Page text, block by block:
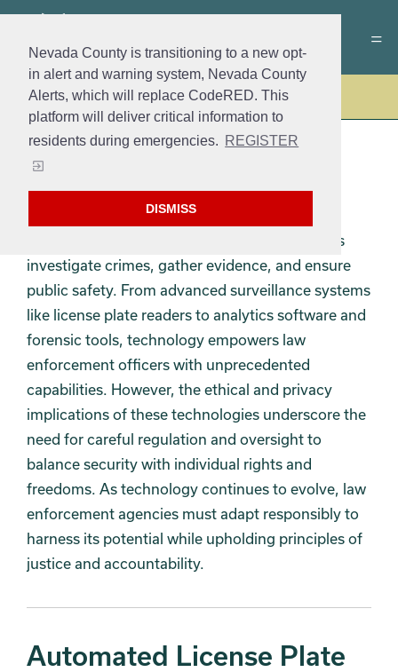
Nevada County is transitioning to a new opt-
in alert and warning system, Nevada County
Alerts, which will replace CodeRED. This
platform will deliver critical information to
residents during emergencies. REGISTER
DISMISS
Police
TECHNOLOGY
Technology plays a crucial role in modern law
enforcement, revolutionizing the way agencies
investigate crimes, gather evidence, and ensure
public safety. From advanced surveillance systems
like license plate readers to analytics software and
forensic tools, technology empowers law
enforcement officers with unprecedented
capabilities. However, the ethical and privacy
implications of these technologies underscore the
need for careful regulation and oversight to
balance security with individual rights and
freedoms. As technology continues to evolve, law
enforcement agencies must adapt responsibly to
harness its potential while upholding principles of
justice and accountability.
Automated License Plate